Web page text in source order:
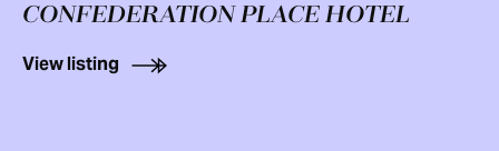
CONFEDERATION PLACE HOTEL
View listing